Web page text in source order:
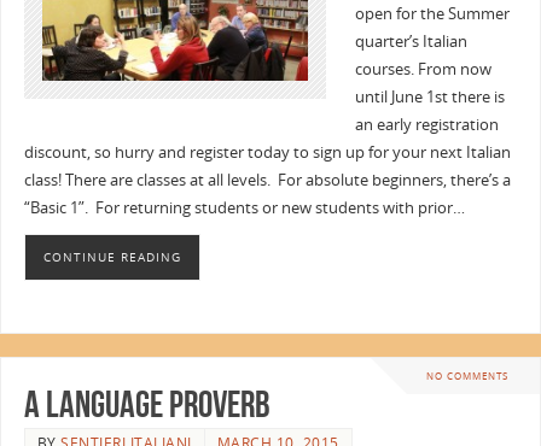
open for the Summer
quarter’s Italian
courses. From now
until June 1st there is
an early registration
discount, so hurry and register today to sign up for your next Italian
class! There are classes at all levels. For absolute beginners, there’s a
“Basic 1”. For returning students or new students with prior…
CONTINUE READING
NO COMMENTS
A Language Proverb